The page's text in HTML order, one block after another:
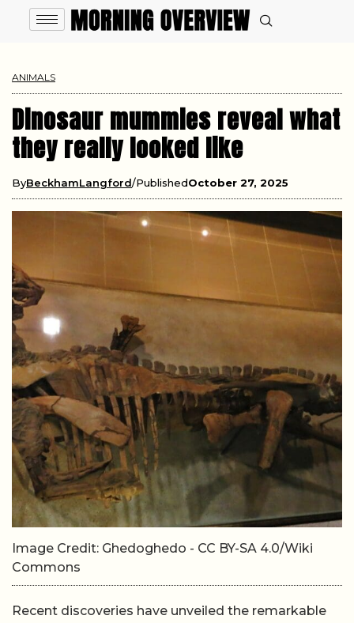
ANIMALS
Dinosaur mummies reveal what
they really looked like
ByBeckhamLangford PublishedOctober 27, 2025
Image Credit: Ghedoghedo - CC BY-SA 4.0/Wiki
Commons
Recent discoveries have unveiled the remarkable